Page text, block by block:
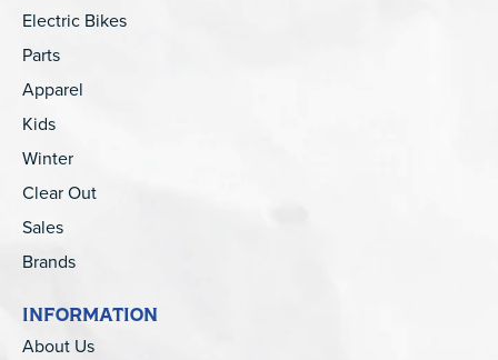
Electric Bikes
Parts
Apparel
Kids
Winter
Clear Out
Sales
Brands
INFORMATION
About Us